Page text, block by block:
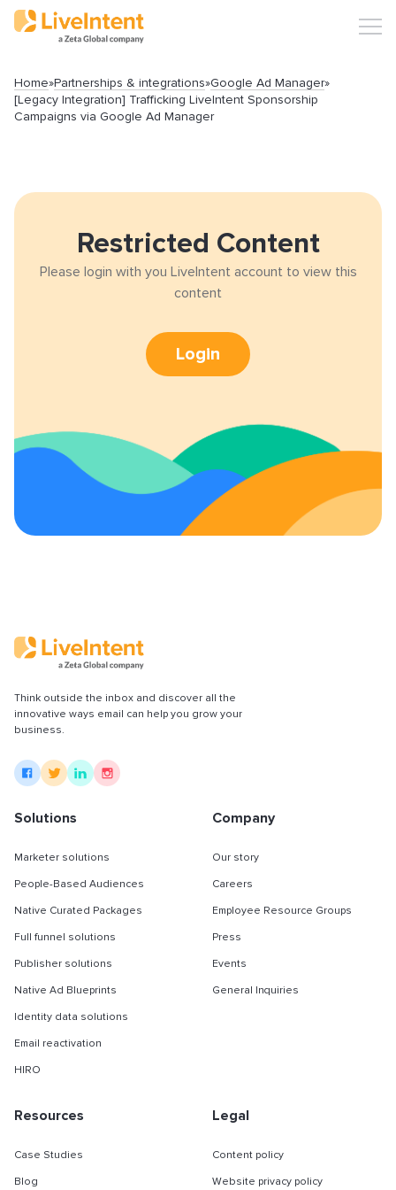
Popular articles
Ad Specs and Creative Requirements
What is an Email Hash?
LiveConnect Email Extension Configuration
– General Instructions
Home»Partnerships & integrations»Google Ad Manager»
[Legacy Integration] Trafficking LiveIntent Sponsorship
Campaigns via Google Ad Manager
Restricted Content
Please login with you LiveIntent account to view this
content
Login
Think outside the inbox and discover all the
innovative ways email can help you grow your
business.
Solutions
Marketer solutions
People-Based Audiences
Native Curated Packages
Full funnel solutions
Publisher solutions
Native Ad Blueprints
Identity data solutions
Email reactivation
HIRO
Company
Our story
Careers
Employee Resource Groups
Press
Events
General Inquiries
Resources
Case Studies
Blog
Legal
Content policy
Website privacy policy